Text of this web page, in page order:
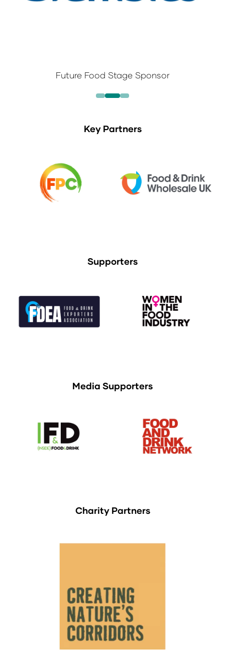
Future Food Stage Sponsor
Key Partners
Supporters
Media Supporters
Charity Partners